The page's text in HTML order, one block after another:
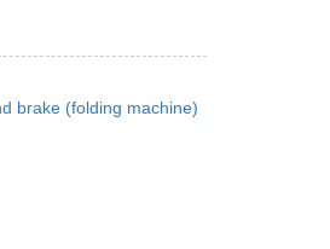
brake (folding machine)